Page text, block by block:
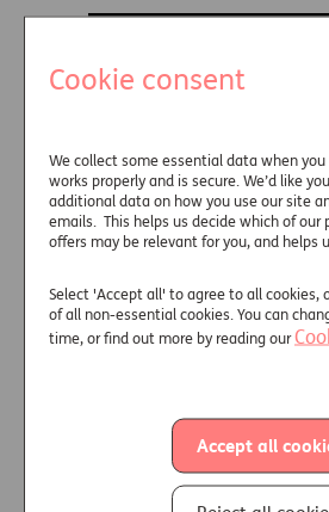
Cookie consent
We collect some essential data when
works properly and is secure. We’d like
additional data on how you use our site
emails. This helps us decide which of our
offers may be relevant for you, and helps
Select 'Accept all' to agree to all cookies,
of all non-essential cookies. You can
time, or find out more by reading our
Accept all
Discover how our Fixed
Investment solution
solve key challenges